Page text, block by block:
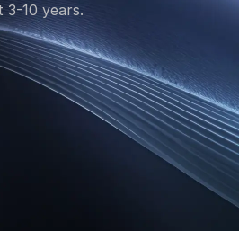
10 years.